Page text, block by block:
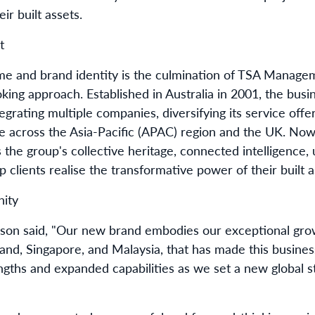
built assets.
and brand identity is the culmination of TSA
approach. Established in Australia in 2001, the
multiple companies, diversifying its service
the Asia-Pacific (APAC) region and the UK.
the group's collective heritage, connected intelligence,
clients realise the transformative power of their built
said, "Our new brand embodies our exceptional
Singapore, and Malaysia, that has made this
and expanded capabilities as we set a new global